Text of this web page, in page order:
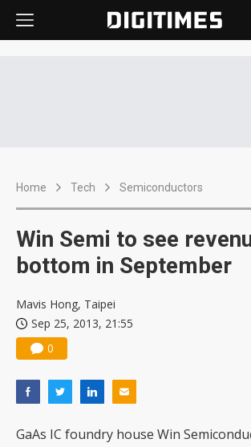
Home Tech Semiconductors
Win Semi to see
bottom in September
Mavis Hong, Taipei
Sep 25, 2013, 21:55
0
GaAs IC foundry house Win